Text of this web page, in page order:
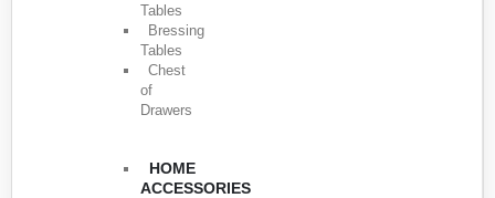
Tables
Bressing
Tables
Chest
of
Drawers
HOME
ACCESSORIES